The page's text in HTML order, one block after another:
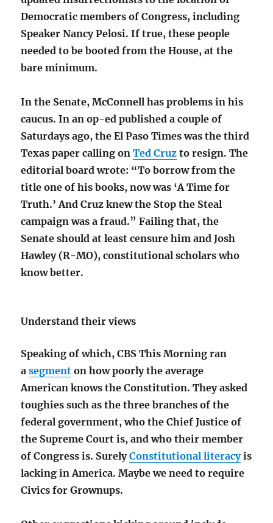
Democratic members of Congress, including
Speaker Nancy Pelosi. If true, these people
needed to be booted from the House, at the
bare minimum.
In the Senate, McConnell has problems in his
caucus. In an op-ed published a couple of
Saturdays ago, the El Paso Times was the third
Texas paper calling onTed Cruz to resign. The
editorial board wrote: “To borrow from the
title one of his books, now was ‘A Time for
Truth.’ And Cruz knew the Stop the Steal
campaign was a fraud.” Failing that, the
Senate should at least censure him and Josh
Hawley (R-MO), constitutional scholars who
know better.
Understand their views
Speaking of which, CBS This Morning ran
asegment on how poorly the average
American knows the Constitution. They asked
toughies such as the three branches of the
federal government, who the Chief Justice of
the Supreme Court is, and who their member
of Congress is. SurelyConstitutional literacyis
lacking in America. Maybe we need to require
Civics for Grownups.